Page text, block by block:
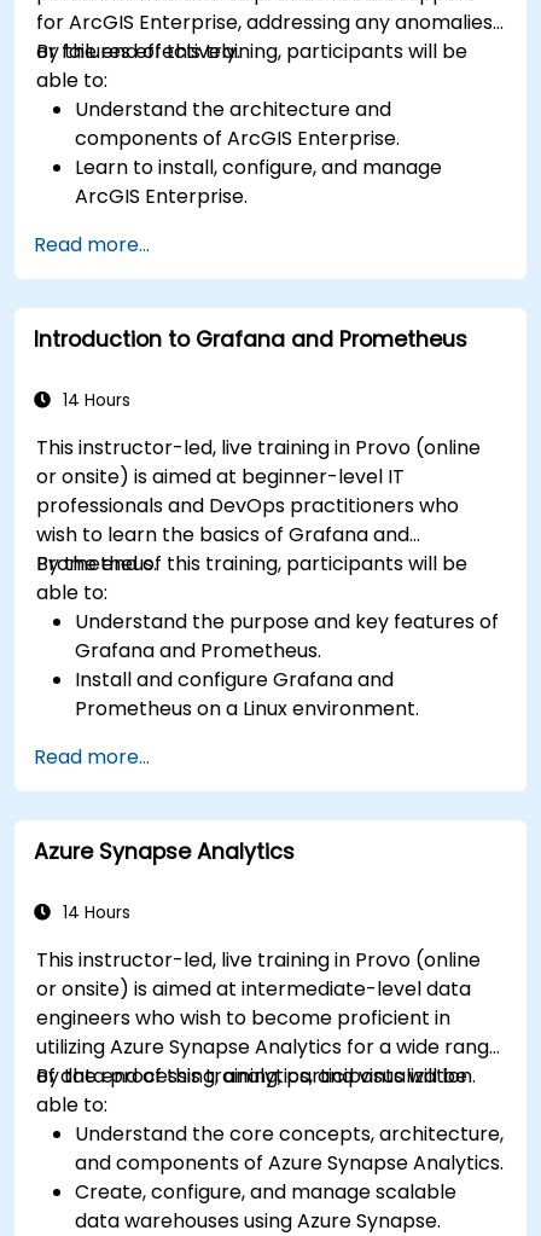
for ArcGIS Enterprise, addressing any anomalies
or failures effectively.
By the end of this training, participants will be
able to:
Understand the architecture and
components of ArcGIS Enterprise.
Learn to install, configure, and manage
ArcGIS Enterprise.
common issues.
Develop proficiency in monitoring and
maintaining ArcGIS Enterprise environments.
Master the techniques for backup, recovery,
Read more...
Introduction to Grafana and Prometheus
14 Hours
This instructor-led, live training in Provo (online
or onsite) is aimed at beginner-level IT
professionals and DevOps practitioners who
wish to learn the basics of Grafana and
Prometheus.
By the end of this training, participants will be
able to:
Understand the purpose and key features of
Grafana and Prometheus.
Install and configure Grafana and
Prometheus on a Linux environment.
Grafana.
Monitor system metrics and visualize data
using Prometheus.
Read more...
Azure Synapse Analytics
14 Hours
This instructor-led, live training in Provo (online
or onsite) is aimed at intermediate-level data
engineers who wish to become proficient in
utilizing Azure Synapse Analytics for a wide range
of data processing, analytics, and visualization.
By the end of this training, participants will be
able to:
Understand the core concepts, architecture,
and components of Azure Synapse Analytics.
Create, configure, and manage scalable
data warehouses using Azure Synapse.